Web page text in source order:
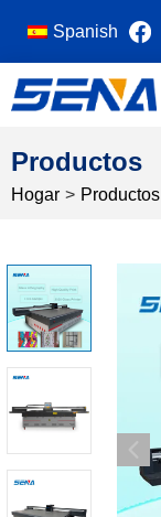
Spanish
Productos
Hogar > Productos